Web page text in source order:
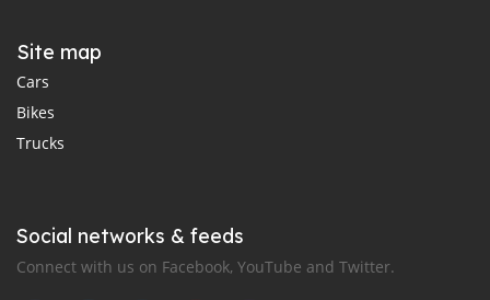
Site map
Cars
Bikes
Trucks
Social networks & feeds
Connect with us on Facebook, YouTube and Twitter.